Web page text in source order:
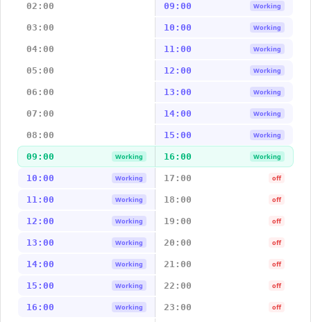
02:00 09:00 Working
03:00 10:00 Working
04:00 11:00 Working
05:00 12:00 Working
06:00 13:00 Working
07:00 14:00 Working
08:00 15:00 Working
09:00 Working 16:00 Working
10:00 Working 17:00 off
11:00 Working 18:00 off
12:00 Working 19:00 off
13:00 Working 20:00 off
14:00 Working 21:00 off
15:00 Working 22:00 off
16:00 Working 23:00 off